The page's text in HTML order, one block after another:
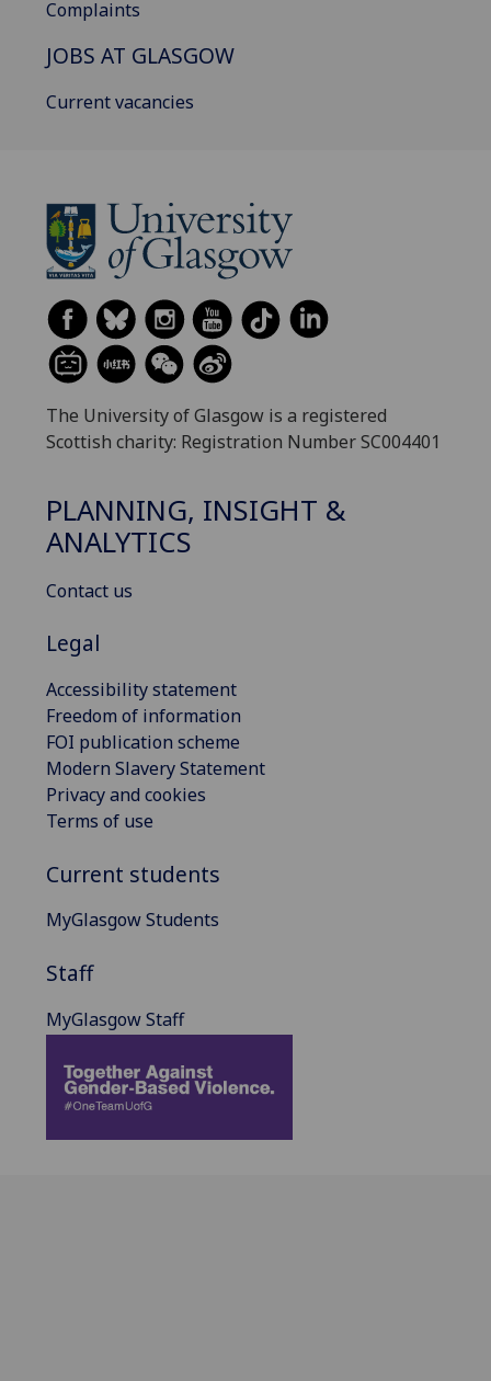
Complaints
JOBS AT GLASGOW
Current vacancies
The University of Glasgow is a registered
Scottish charity: Registration Number SC004401
PLANNING, INSIGHT &
ANALYTICS
Contact us
Legal
Accessibility statement
Freedom of information
FOI publication scheme
Modern Slavery Statement
Privacy and cookies
Terms of use
Current students
MyGlasgow Students
Staff
MyGlasgow Staff